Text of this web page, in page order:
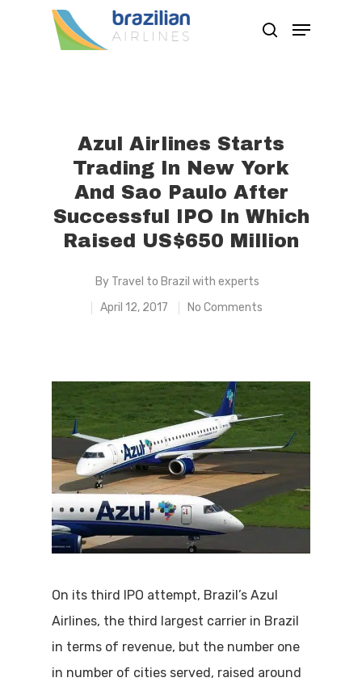
Azul Airlines Starts
Trading In New York
And Sao Paulo After
Successful IPO In Which
Raised US$650 Million
By Travel to Brazil with experts
April 12, 2017
No Comments
On its third IPO attempt, Brazil’s Azul
Airlines, the third largest carrier in Brazil
in terms of revenue, but the number one
in number of cities served, raised around